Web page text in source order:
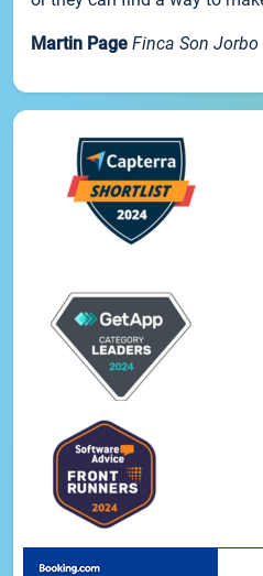
Martin Page Finca Son Jorbo